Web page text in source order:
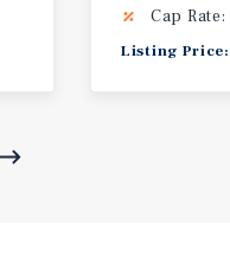
Cap
Listing